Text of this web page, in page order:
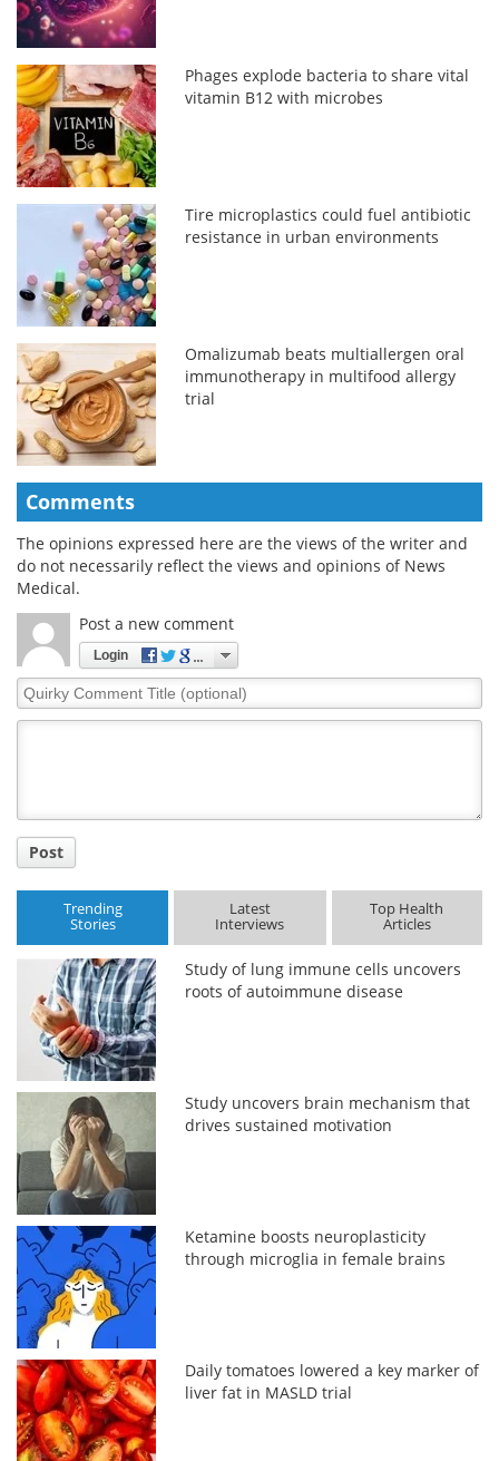
Phages explode bacteria to share vital
vitamin B12 with microbes
Tire microplastics could fuel antibiotic
resistance in urban environments
Omalizumab beats multiallergen oral
immunotherapy in multifood allergy
trial
Comments
The opinions expressed here are the views of the writer and
do not necessarily reflect the views and opinions of News
Medical.
Post a new comment
Login
Quirky
Comment
Post
Trending
Stories
Latest
Interviews
Top Health
Articles
Study of lung immune cells uncovers
roots of autoimmune disease
Study uncovers brain mechanism that
drives sustained motivation
Ketamine boosts neuroplasticity
through microglia in female brains
Daily tomatoes lowered a key marker of
liver fat in MASLD trial